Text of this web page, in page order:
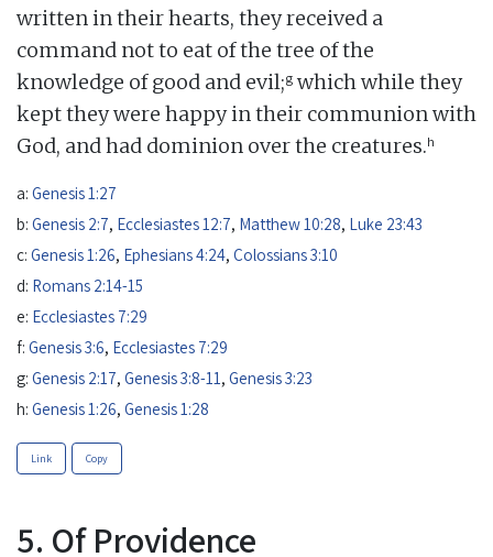
written in their hearts, they received a
command not to eat of the tree of the
knowledge of good and evil;g which while they
kept they were happy in their communion with
God, and had dominion over the creatures.h
a: Genesis 1:27
b: Genesis 2:7, Ecclesiastes 12:7, Matthew 10:28, Luke 23:43
c: Genesis 1:26, Ephesians 4:24, Colossians 3:10
d: Romans 2:14-15
e: Ecclesiastes 7:29
f: Genesis 3:6, Ecclesiastes 7:29
g: Genesis 2:17, Genesis 3:8-11, Genesis 3:23
h: Genesis 1:26, Genesis 1:28
Link Copy
5. Of Providence